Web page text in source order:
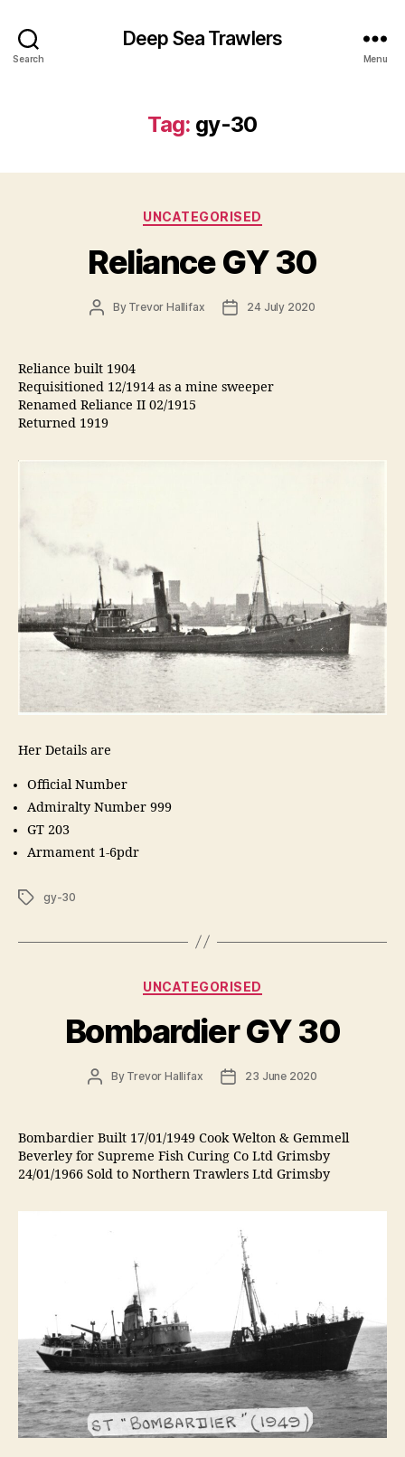
Search
Deep Sea Trawlers
Menu
Tag: gy-30
Categories
UNCATEGORISED
Reliance GY 30
PostBy Trevor Hallifax
Post24 July 2020
Reliance built 1904
Requisitioned 12/1914 as a mine sweeper
Renamed Reliance II 02/1915
Returned 1919
Her Details are
Official Number
Admiralty Number 999
GT 203
Armament 1-6pdr
Tagsgy-30
Categories
UNCATEGORISED
Bombardier GY 30
PostBy Trevor Hallifax
Post23 June 2020
Bombardier Built 17/01/1949 Cook Welton & Gemmell
Beverley for Supreme Fish Curing Co Ltd Grimsby
24/01/1966 Sold to Northern Trawlers Ltd Grimsby